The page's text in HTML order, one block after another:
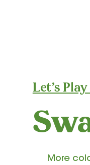
Let's Play
More